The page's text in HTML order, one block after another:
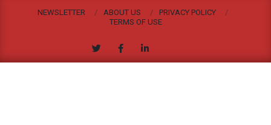
NEWSLETTER ABOUT US
PRIVACY POLICY
TERMS OF USE